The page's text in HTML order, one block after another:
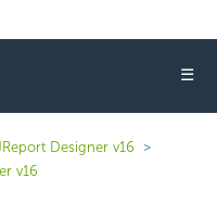
☰
Designer v16
v16